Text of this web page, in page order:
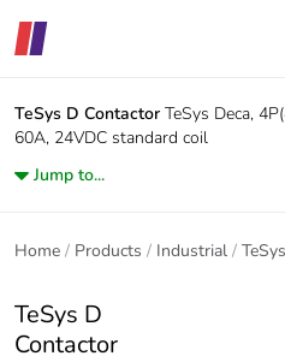
TeSys D Contactor TeSys Deca,
60A, 24VDC standard coil
Jump to...
Home Products Industrial TeSys
TeSys D
Contactor